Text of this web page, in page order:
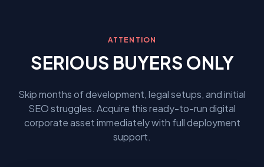
ATTENTION
SERIOUS BUYERS ONLY
Skip months of development, legal setups, and initial
SEO struggles. Acquire this ready-to-run digital
corporate asset immediately with full deployment
support.